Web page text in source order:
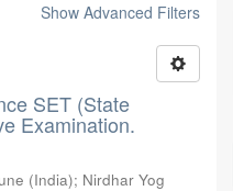
Show Advanced Filters
SET (State
Examination.
(India); Nirdhar Yog